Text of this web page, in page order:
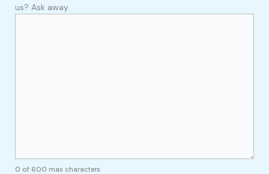
us? Ask away.
0 of 600 max characters